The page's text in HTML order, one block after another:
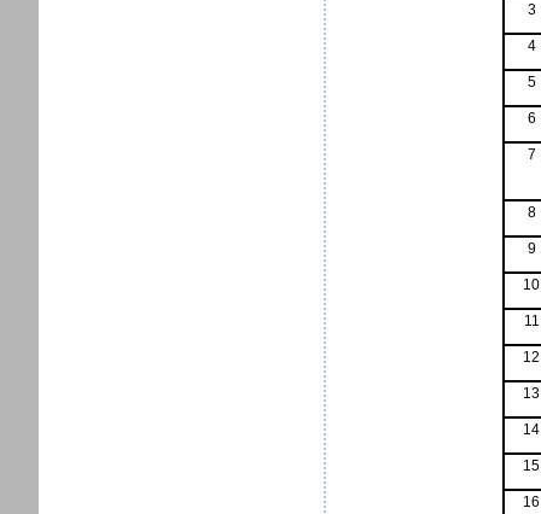
3
4
5
6
7
8
9
10
11
12
13
14
15
16